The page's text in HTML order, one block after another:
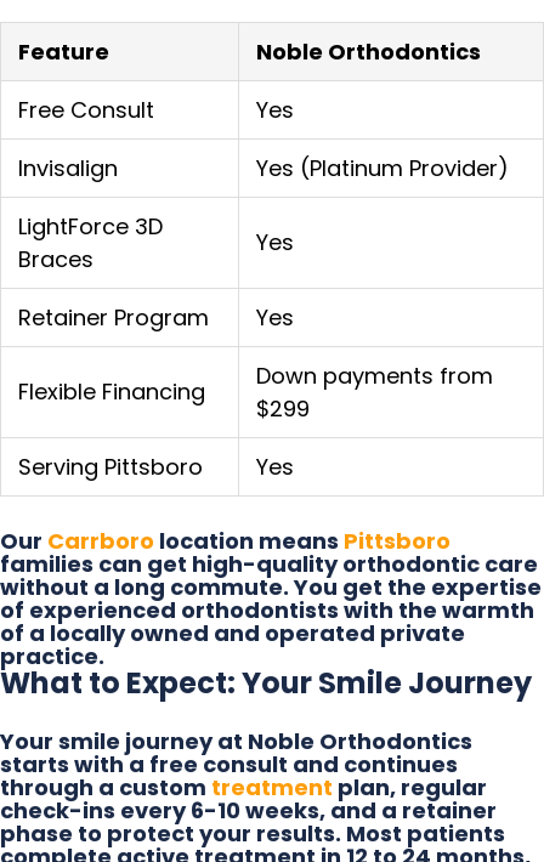
Feature
Noble Orthodontics
Free Consult
Yes
Invisalign
Yes (Platinum Provider)
LightForce 3D
Braces
Yes
Retainer Program Yes
Flexible Financing
Down payments from
$299
Serving Pittsboro
Yes
Our Carrboro location means Pittsboro
families can get high-quality orthodontic care
without a long commute. You get the expertise
of experienced orthodontists with the warmth
of a locally owned and operated private
practice.
What to Expect: Your Smile Journey
Your smile journey at Noble Orthodontics
starts with a free consult and continues
through a custom treatment plan, regular
check-ins every 6-10 weeks, and a retainer
phase to protect your results. Most patients